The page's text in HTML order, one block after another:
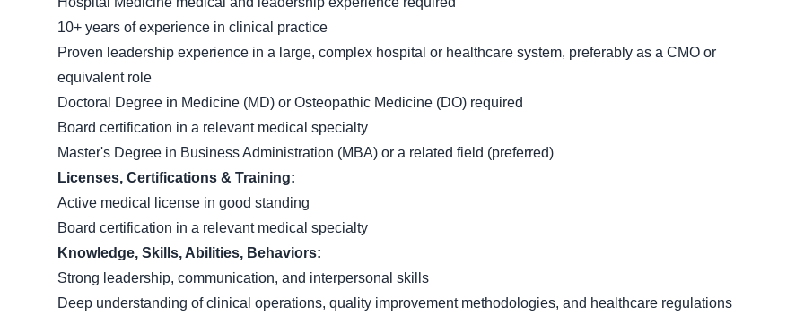
10+ years of experience in clinical practice
Proven leadership experience in a large, complex hospital or healthcare system, preferably as a CMO or
equivalent role
Doctoral Degree in Medicine (MD) or Osteopathic Medicine (DO) required
Board certification in a relevant medical specialty
Master's Degree in Business Administration (MBA) or a related field (preferred)
Licenses, Certifications & Training:
Active medical license in good standing
Board certification in a relevant medical specialty
Knowledge, Skills, Abilities, Behaviors:
Strong leadership, communication, and interpersonal skills
Deep understanding of clinical operations, quality improvement methodologies, and healthcare regulations